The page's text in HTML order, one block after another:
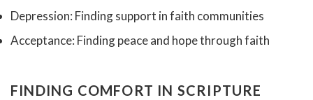
Depression: Finding support in faith communities
Acceptance: Finding peace and hope through faith
FINDING COMFORT IN SCRIPTURE